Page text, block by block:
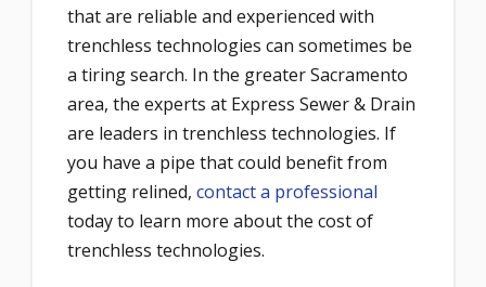
that are reliable and experienced with
trenchless technologies can sometimes be
a tiring search. In the greater Sacramento
area, the experts at Express Sewer & Drain
are leaders in trenchless technologies. If
you have a pipe that could benefit from
getting relined, contact a professional
today to learn more about the cost of
trenchless technologies.